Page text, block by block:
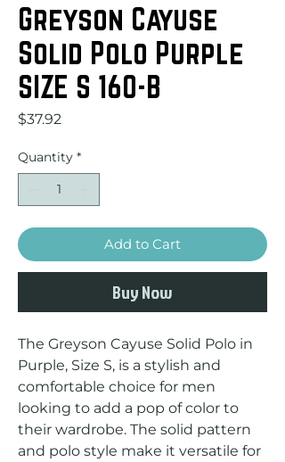
Greyson Cayuse
Solid Polo Purple
SIZE S 160-B
$37.92
Quantity *
Add to Cart
Buy Now
The Greyson Cayuse Solid Polo in
Purple, Size S, is a stylish and
comfortable choice for men
looking to add a pop of color to
their wardrobe. The solid pattern
and polo style make it versatile for